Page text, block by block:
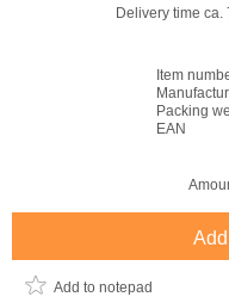
Delivery time ca.
Item
Packing
EAN
Add to notepad